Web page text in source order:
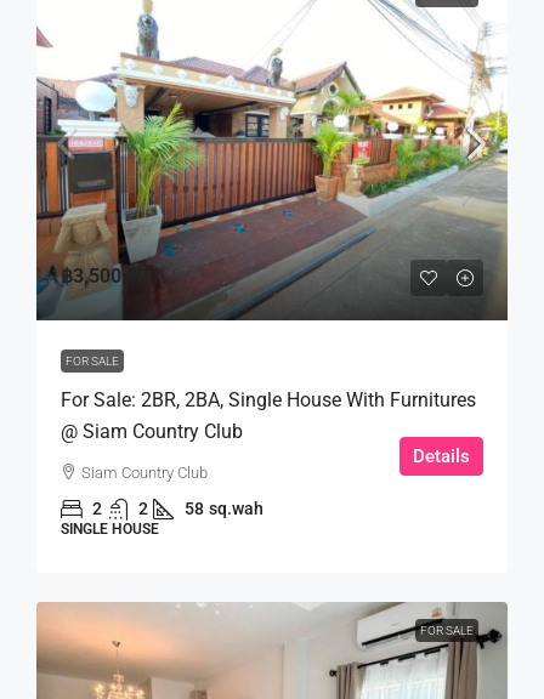
฿3,500,000
FOR SALE
For Sale: 2BR, 2BA, Single House With Furnitures
@ Siam Country Club
Siam Country Club
2 2 58 sq.wah
SINGLE HOUSE
Details
FOR SALE